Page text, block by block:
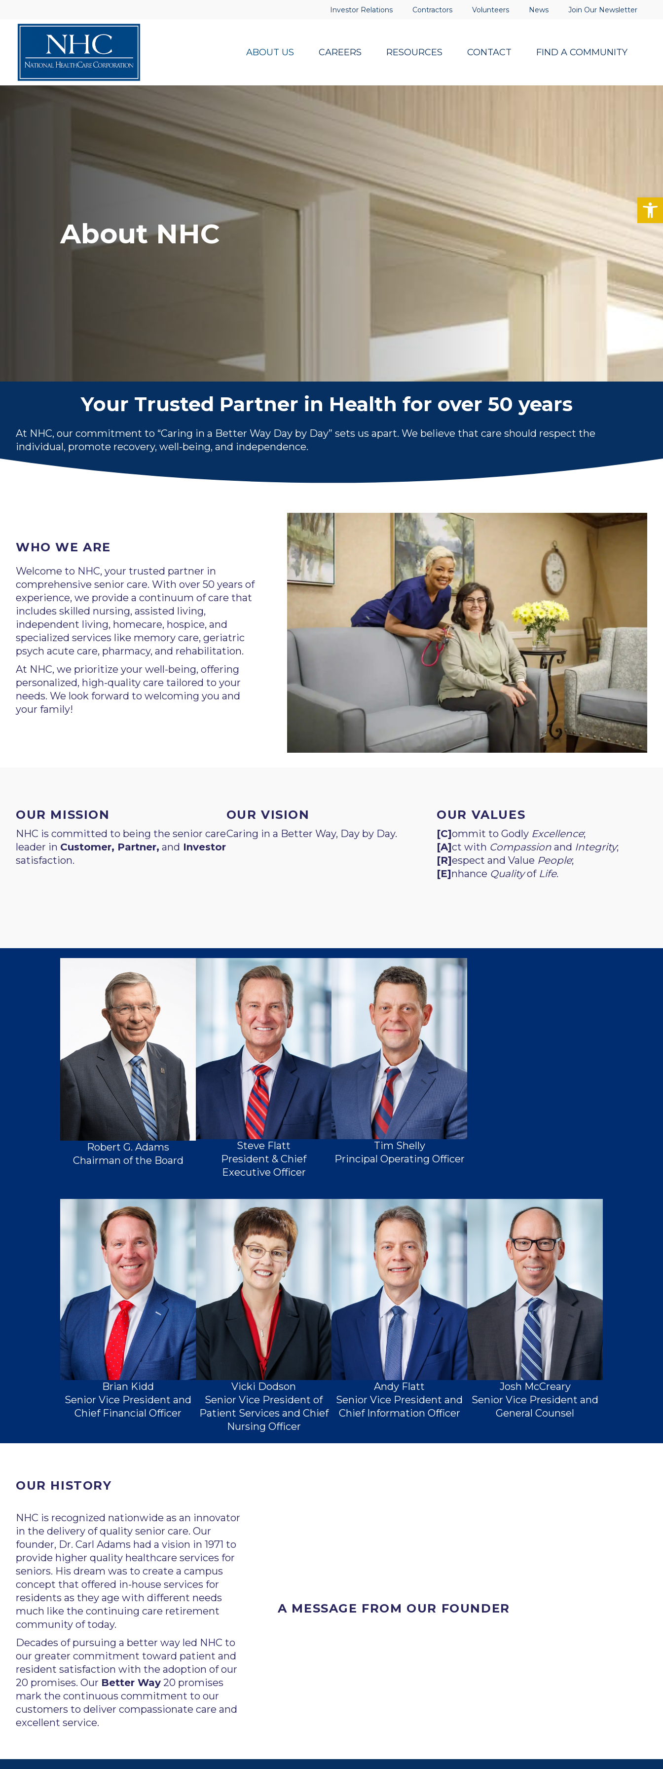
Investor Relations Contractors Volunteers News Join Our Newsletter
ABOUT US CAREERS RESOURCES CONTACT FIND A COMMUNITY
About NHC
Your Trusted Partner in Health for over 50 years
At NHC, our commitment to “Caring in a Better Way Day by Day” sets us apart. We believe that care should respect the
individual, promote recovery, well-being, and independence.
WHO WE ARE
Welcome to NHC, your trusted partner in
comprehensive senior care. With over 50 years of
experience, we provide a continuum of care that
includes skilled nursing, assisted living,
independent living, homecare, hospice, and
specialized services like memory care, geriatric
psych acute care, pharmacy, and rehabilitation.
At NHC, we prioritize your well-being, offering
personalized, high-quality care tailored to your
needs. We look forward to welcoming you and
your family!
OUR MISSION
NHC is committed to being the senior care
leader in Customer, Partner, and Investor
satisfaction.
OUR VISION
Caring in a Better Way, Day by Day.
OUR VALUES
[C]ommit to Godly Excellence;
[A]ct with Compassion and Integrity;
[R]espect and Value People;
[E] nhance Qualityof Life.
Robert G. Adams
Chairman of the Board
Steve Flatt
President & Chief
Executive Officer
Tim Shelly
Principal Operating Officer
Brian Kidd
Senior Vice President and
Chief Financial Officer
Vicki Dodson
Senior Vice President of
Patient Services and Chief
Nursing Officer
Andy Flatt
Senior Vice President and
Chief Information Officer
Josh McCreary
Senior Vice President and
General Counsel
OUR HISTORY
NHC is recognized nationwide as an innovator
in the delivery of quality senior care. Our
founder, Dr. Carl Adams had a vision in 1971 to
provide higher quality healthcare services for
seniors. His dream was to create a campus
concept that offered in-house services for
residents as they age with different needs
much like the continuing care retirement
community of today.
Decades of pursuing a better way led NHC to
our greater commitment toward patient and
resident satisfaction with the adoption of our
20 promises. Our Better Way 20 promises
mark the continuous commitment to our
customers to deliver compassionate care and
excellent service.
A MESSAGE FROM OUR FOUNDER